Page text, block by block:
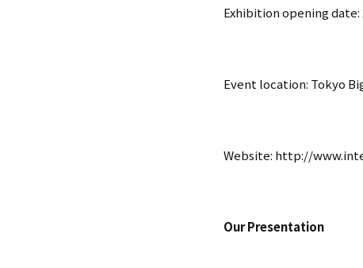
Exhibition opening date:
Event location: Tokyo
Website: http://
Our Presentation